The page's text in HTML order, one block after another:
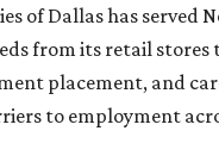
of Dallas has served
from its retail stores
placement, and
to employment